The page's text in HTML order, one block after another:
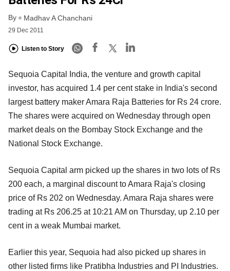
By Madhav A Chanchani
29 Dec 2011
Listen to Story
Sequoia Capital India, the venture and growth capital
investor, has acquired 1.4 per cent stake in India's second
largest battery maker Amara Raja Batteries for Rs 24 crore.
The shares were acquired on Wednesday through open
market deals on the Bombay Stock Exchange and the
National Stock Exchange.
Sequoia Capital arm picked up the shares in two lots of Rs
200 each, a marginal discount to Amara Raja's closing
price of Rs 202 on Wednesday. Amara Raja shares were
trading at Rs 206.25 at 10:21 AM on Thursday, up 2.10 per
cent in a weak Mumbai market.
Earlier this year, Sequoia had also picked up shares in
other listed firms like Pratibha Industries and PI Industries.